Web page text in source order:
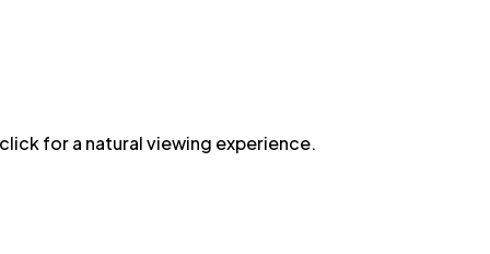
for a natural viewing experience.